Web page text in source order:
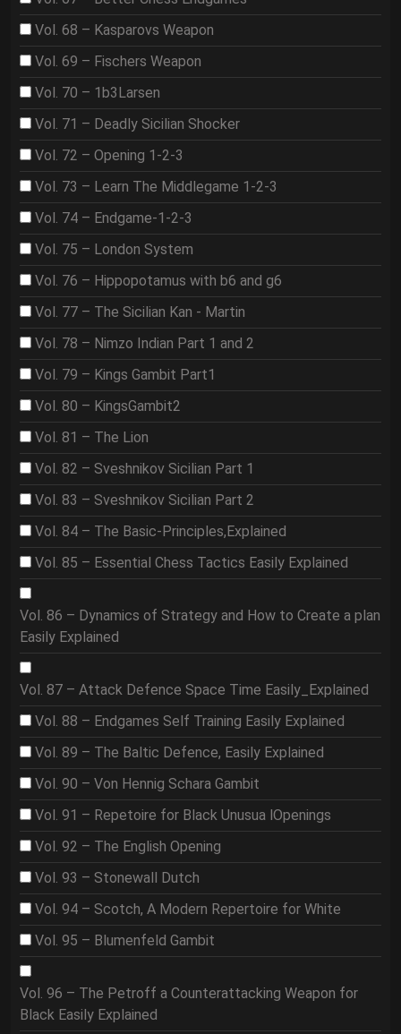
Vol. 68 – Kasparovs Weapon
Vol. 69 – Fischers Weapon
Vol. 70 – 1b3Larsen
Vol. 71 – Deadly Sicilian Shocker
Vol. 72 – Opening 1-2-3
Vol. 73 – Learn The Middlegame 1-2-3
Vol. 74 – Endgame-1-2-3
Vol. 75 – London System
Vol. 76 – Hippopotamus with b6 and g6
Vol. 77 – The Sicilian Kan - Martin
Vol. 78 – Nimzo Indian Part 1 and 2
Vol. 79 – Kings Gambit Part1
Vol. 80 – KingsGambit2
Vol. 81 – The Lion
Vol. 82 – Sveshnikov Sicilian Part 1
Vol. 83 – Sveshnikov Sicilian Part 2
Vol. 84 – The Basic-Principles,Explained
Vol. 85 – Essential Chess Tactics Easily Explained
Vol. 86 – Dynamics of Strategy and How to Create a plan
Easily Explained
Vol. 87 – Attack Defence Space Time Easily_Explained
Vol. 88 – Endgames Self Training Easily Explained
Vol. 89 – The Baltic Defence, Easily Explained
Vol. 90 – Von Hennig Schara Gambit
Vol. 91 – Repetoire for Black Unusua lOpenings
Vol. 92 – The English Opening
Vol. 93 – Stonewall Dutch
Vol. 94 – Scotch, A Modern Repertoire for White
Vol. 95 – Blumenfeld Gambit
Vol. 96 – The Petroff a Counterattacking Weapon for
Black Easily Explained